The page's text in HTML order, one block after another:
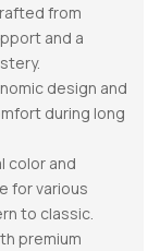
from
and a
design and
during long
color and
for various
to classic.
premium